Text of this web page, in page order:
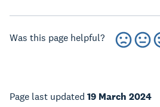
Was this page helpful?
Page last updated 19 March 2024